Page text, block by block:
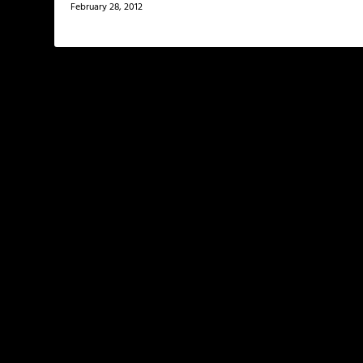
February 28, 2012